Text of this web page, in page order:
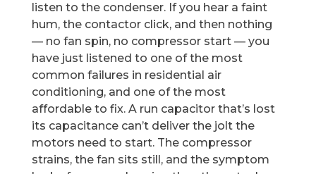
listen to the condenser. If you hear a faint
hum, the contactor click, and then nothing
— no fan spin, no compressor start — you
have just listened to one of the most
common failures in residential air
conditioning, and one of the most
affordable to fix. A run capacitor that’s lost
its capacitance can’t deliver the jolt the
motors need to start. The compressor
strains, the fan sits still, and the symptom